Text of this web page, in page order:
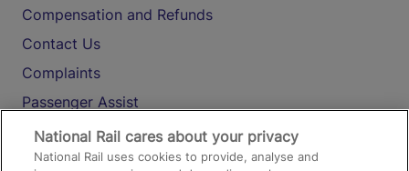
Compensation and Refunds
Contact Us
Complaints
Passenger Assist
Media
Text 61016
National Rail cares about your privacy
National Rail uses cookies to provide, analyse and